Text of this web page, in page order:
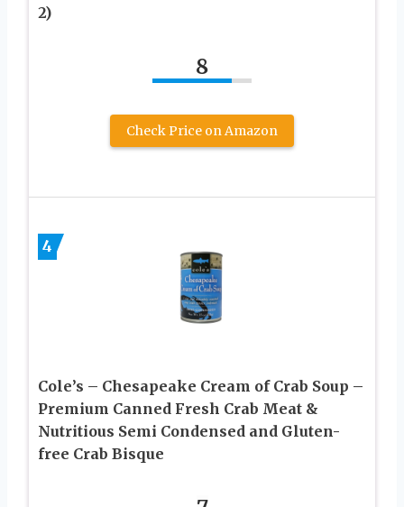
2)
8
Check Price on Amazon
4
Cole’s – Chesapeake Cream of Crab Soup –
Premium Canned Fresh Crab Meat &
Nutritious Semi Condensed and Gluten-
free Crab Bisque